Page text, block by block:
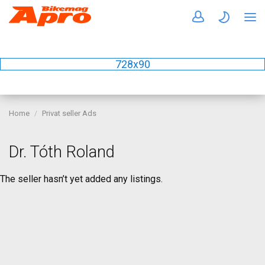
728x90
Home Privat seller Ads
Dr. Tóth Roland
The seller hasn’t yet added any listings.